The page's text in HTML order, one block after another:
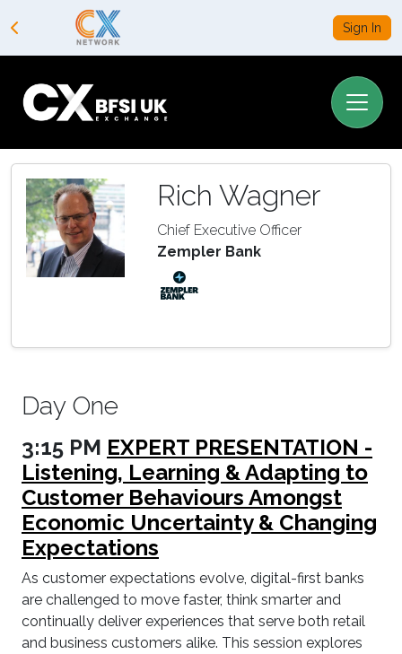
Sign In
Rich Wagner
Chief Executive Officer
Zempler Bank
Day One
3:15 PM EXPERT PRESENTATION -
Listening, Learning & Adapting to
Customer Behaviours Amongst
Economic Uncertainty & Changing
Expectations
As customer expectations evolve, digital-first banks
are challenged to move faster, think smarter and
continually deliver experiences that serve both retail
and business customers alike. This session explores